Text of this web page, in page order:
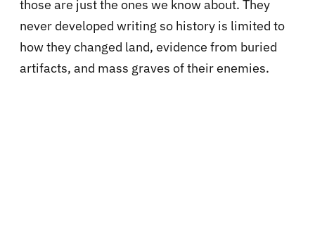
those are just the ones we know about. They
never developed writing so history is limited to
how they changed land, evidence from buried
artifacts, and mass graves of their enemies.